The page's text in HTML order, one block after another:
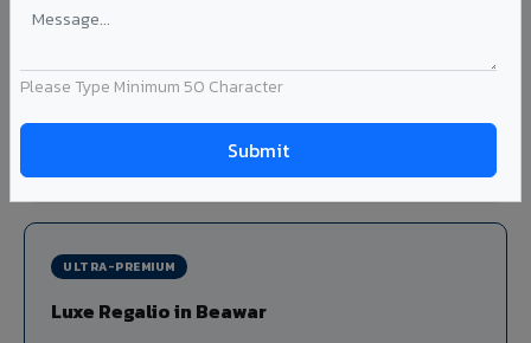
Please Type Minimum 50 Character
the maintenance issues of real plaster.
Ideal for:Heritage-inspired facades, villa exteriors,
hospitality buildings, and textured feature walls in Beawar.
ULTRA-PREMIUM
Luxe Regalio in Beawar